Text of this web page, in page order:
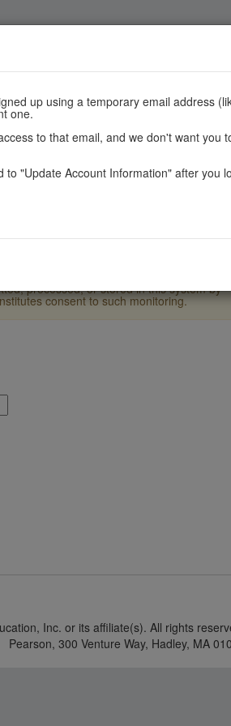
Scores Policies
policy and may result in criminal or
proper authority. These systems and
officials. Monitoring may result in the
processed, or stored in this system by
consent to such monitoring.
up using a temporary email address
one.
to that email, and we don't want you
"Update Account Information" after you
Inc. or its affiliate(s). All rights
Pearson, 300 Venture Way, Hadley, MA